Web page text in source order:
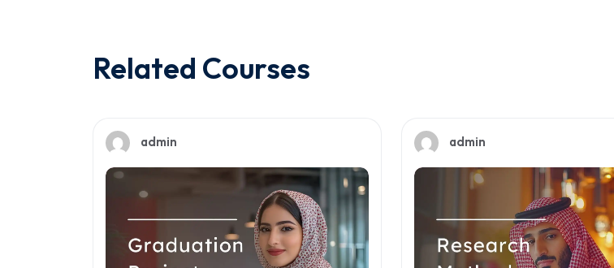
Related Courses
admin admin